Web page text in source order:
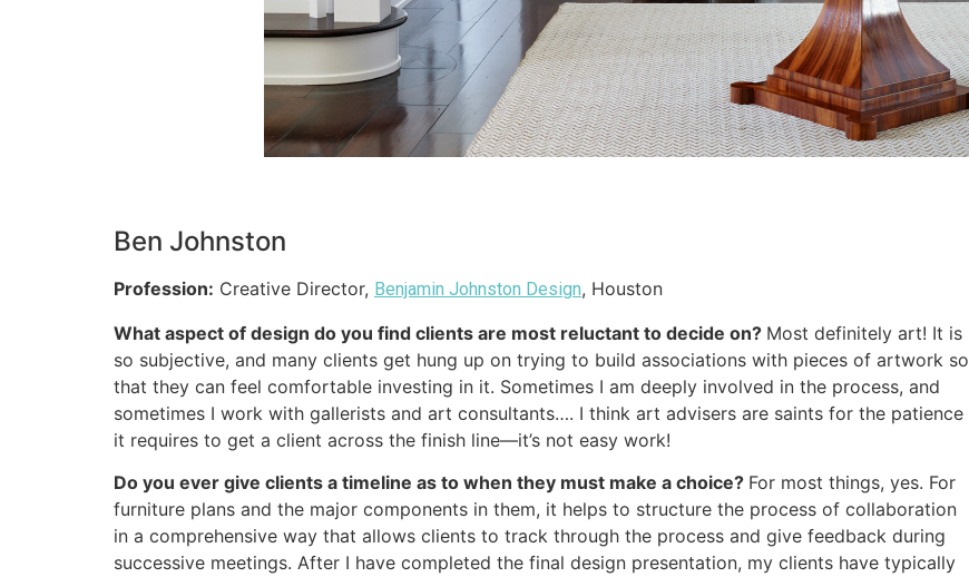
Ben Johnston
Profession: Creative Director, Benjamin Johnston Design, Houston
What aspect of design do you find clients are most reluctant to decide on? Most definitely art! It is
so subjective, and many clients get hung up on trying to build associations with pieces of artwork so
that they can feel comfortable investing in it. Sometimes I am deeply involved in the process, and
sometimes I work with gallerists and art consultants…. I think art advisers are saints for the patience
it requires to get a client across the finish line—it’s not easy work!
Do you ever give clients a timeline as to when they must make a choice? For most things, yes. For
furniture plans and the major components in them, it helps to structure the process of collaboration
in a comprehensive way that allows clients to track through the process and give feedback during
successive meetings. After I have completed the final design presentation, my clients have typically